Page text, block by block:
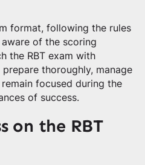
format, following the rules
of the scoring
the RBT exam with
thoroughly, manage
focused during the
of success.
on the RBT